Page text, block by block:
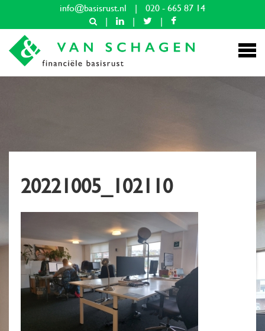
info@basisrust.nl |
020 - 665 87 14
|
| |
20221005_102110